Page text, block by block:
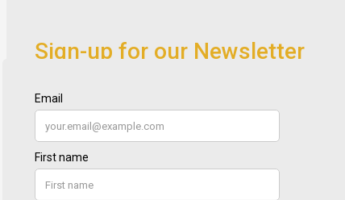
Sign-up for our Newsletter